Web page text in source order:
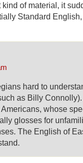
of material, it
Standard
hard to
as Billy
whose
glosses for
The English of